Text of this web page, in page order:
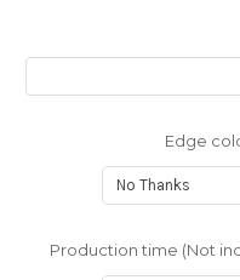
Edge
Production time (Not